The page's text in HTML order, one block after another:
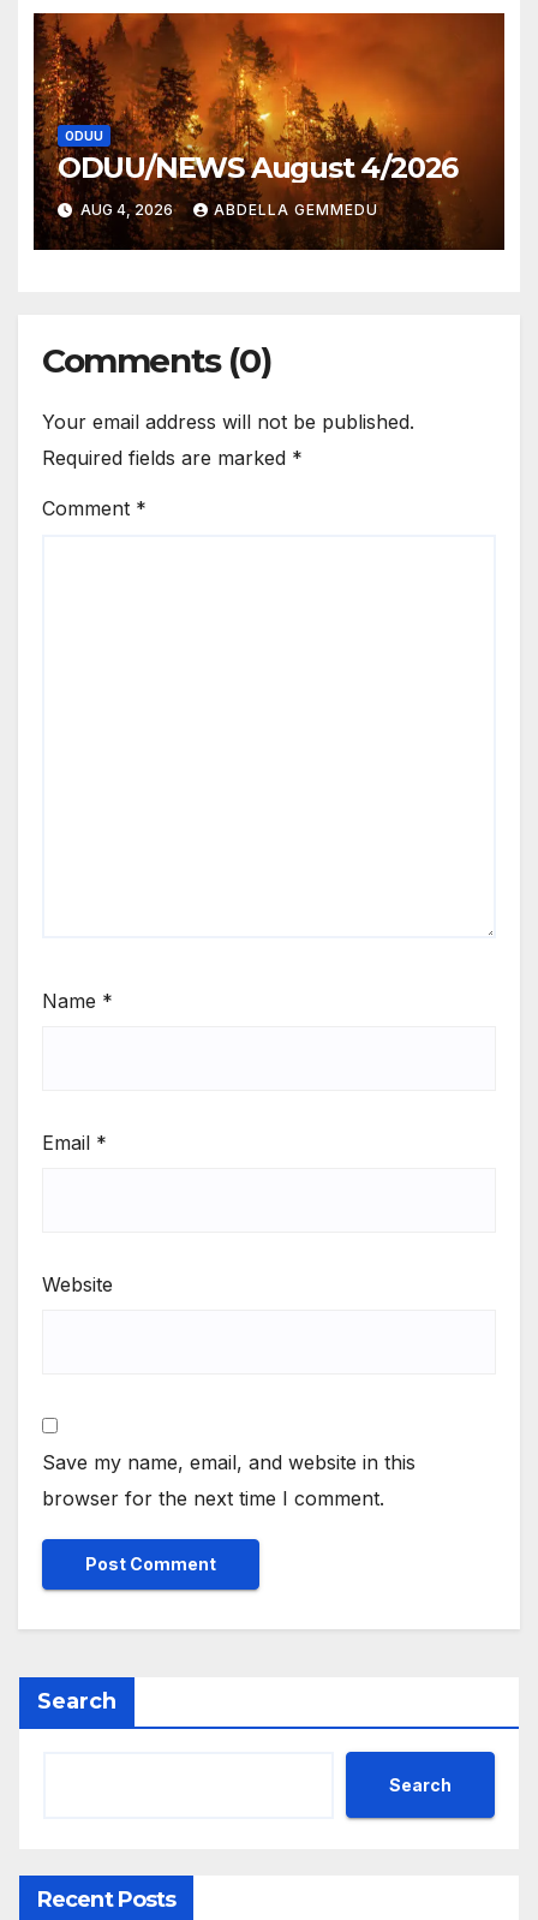
ODUU
ODUU/NEWS August 4/2026
AUG 4, 2026 ABDELLA GEMMEDU
Comments (0)
Your email address will not be published.
Required fields are marked *
Comment *
Name *
Email *
Website
Save my name, email, and website in this
browser for the next time I comment.
Search
Search
Recent Posts